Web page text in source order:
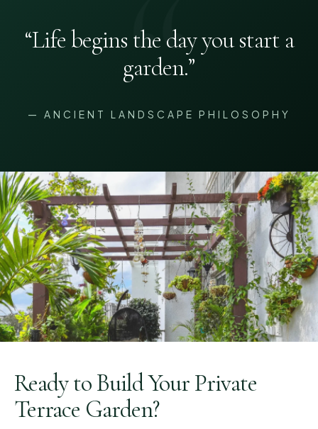
“Life begins the day you start a
garden.”
— ANCIENT LANDSCAPE PHILOSOPHY
Ready to Build Your Private
Terrace Garden?